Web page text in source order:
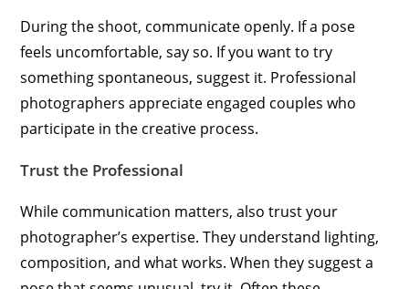
During the shoot, communicate openly. If a pose
feels uncomfortable, say so. If you want to try
something spontaneous, suggest it. Professional
photographers appreciate engaged couples who
participate in the creative process.
Trust the Professional
While communication matters, also trust your
photographer’s expertise. They understand lighting,
composition, and what works. When they suggest a